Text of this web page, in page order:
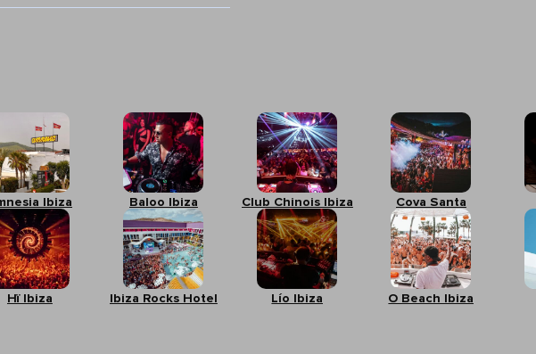
Ibiza Baloo Ibiza Club Chinois Ibiza Cova Santa
Hï Ibiza Ibiza Rocks Hotel Lío Ibiza O Beach Ibiza